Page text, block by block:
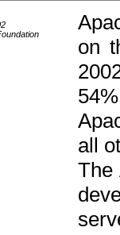
on
all
The